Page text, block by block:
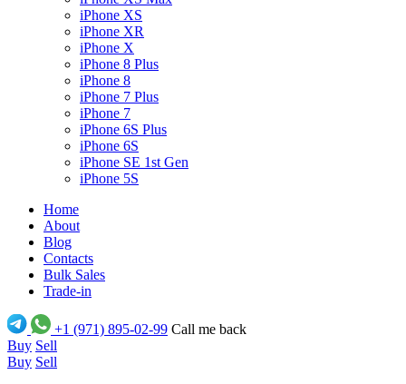
iPhone XS
iPhone XR
iPhone X
iPhone 8 Plus
iPhone 8
iPhone 7 Plus
iPhone 7
iPhone 6S Plus
iPhone 6S
iPhone SE 1st Gen
iPhone 5S
Home
About
Blog
Contacts
Bulk Sales
Trade-in
+1 (971) 895-02-99 Call me back
Buy Sell
Buy Sell